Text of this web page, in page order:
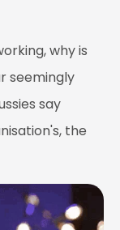
why is
seemingly
say
the